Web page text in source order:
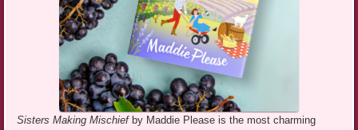
Sisters Making Mischief by Maddie Please is the most charming